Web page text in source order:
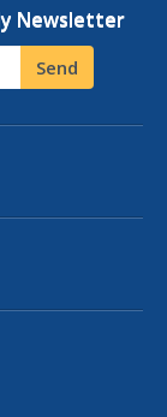
Newsletter
Send